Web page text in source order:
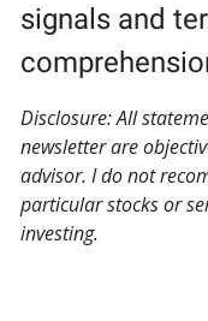
signals and
Disclosure: All
newsletter are
advisor. I do not
particular stocks or
investing.